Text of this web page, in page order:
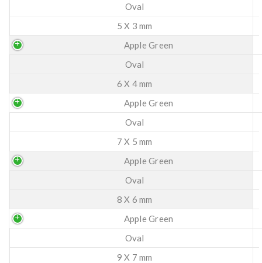
Oval
5 X 3 mm
Apple Green
Oval
6 X 4 mm
Apple Green
Oval
7 X 5 mm
Apple Green
Oval
8 X 6 mm
Apple Green
Oval
9 X 7 mm